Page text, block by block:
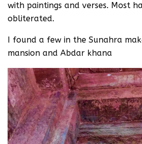
with paintings and verses. Most
obliterated.
I found a few in the Sunahra
mansion and Abdar khana